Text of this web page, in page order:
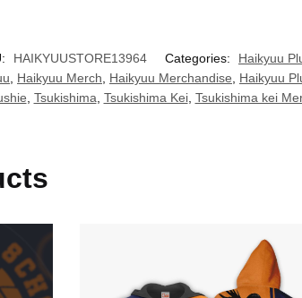
HAIKYUUSTORE13964 Categories: Haikyuu
Haikyuu Merch Haikyuu Merchandise Haikyuu
Tsukishima Tsukishima Kei, Tsukishima kei